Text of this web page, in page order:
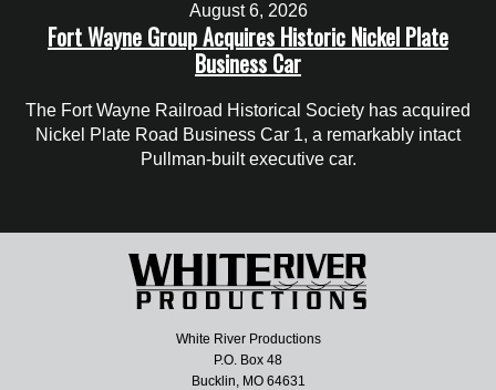
August 6, 2026
Fort Wayne Group Acquires Historic Nickel Plate
Business Car
The Fort Wayne Railroad Historical Society has acquired
Nickel Plate Road Business Car 1, a remarkably intact
Pullman-built executive car.
White River Productions
P.O. Box 48
Bucklin, MO 64631